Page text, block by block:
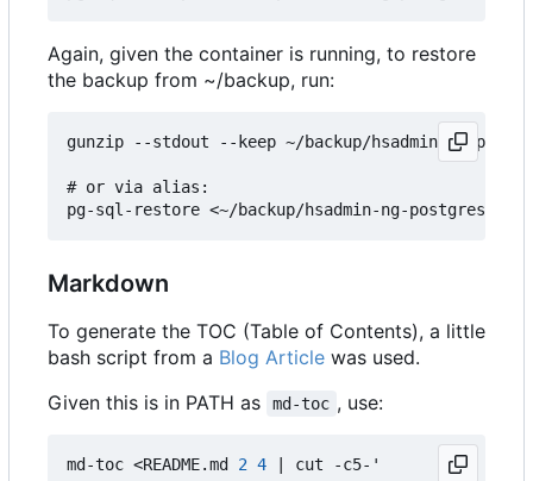
Again, given the container is running, to restore
the backup from ~/backup, run:
gunzip --stdout --keep ~/backup/hsadmin-ng-
# or via alias:
Markdown
To generate the TOC (Table of Contents), a little
bash script from a Blog Article was used.
Given this is in PATH as
md-toc , use:
md-toc <README.md 2 4 cut -c5- '